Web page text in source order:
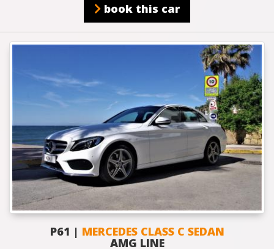
book this car
P61 | MERCEDES CLASS C SEDAN
AMG LINE